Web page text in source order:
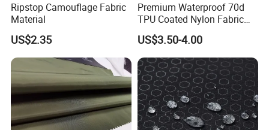
Ripstop Camouflage Fabric
Material
US$2.35
Premium Waterproof 70d
TPU Coated Nylon Fabric
for Outdoor Use
US$3.50-4.00